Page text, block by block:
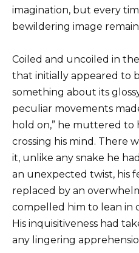
imagination, but every
bewildering image
Coiled and uncoiled in
that initially appeared to
something about its
peculiar movements
hold on,” he muttered to
crossing his mind. There
it, unlike any snake he
an unexpected twist, his
replaced by an
compelled him to lean in
His inquisitiveness had
any lingering